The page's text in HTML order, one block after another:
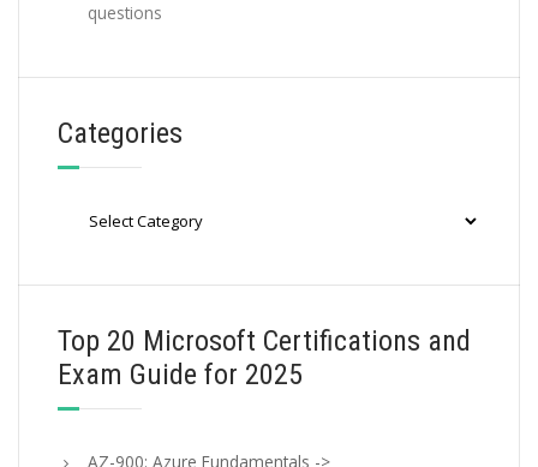
questions
Categories
Top 20 Microsoft Certifications and
Exam Guide for 2025
AZ-900: Azure Fundamentals ->